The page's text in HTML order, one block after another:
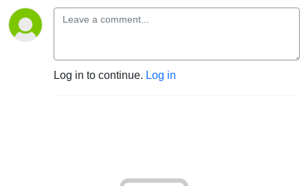
Log in to continue. Log in